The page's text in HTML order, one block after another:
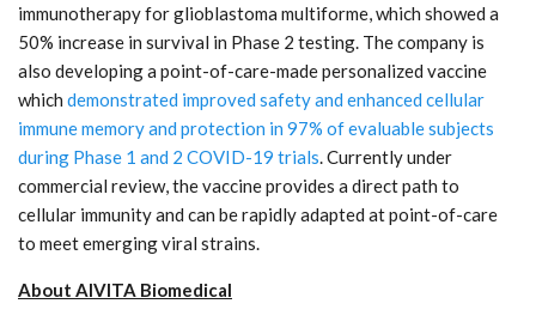
immunotherapy for glioblastoma multiforme, which showed a
50% increase in survival in Phase 2 testing. The company is
also developing a point-of-care-made personalized vaccine
which demonstrated improved safety and enhanced cellular
immune memory and protection in 97% of evaluable subjects
during Phase 1 and 2 COVID-19 trials. Currently under
commercial review, the vaccine provides a direct path to
cellular immunity and can be rapidly adapted at point-of-care
to meet emerging viral strains.
About AIVITA Biomedical